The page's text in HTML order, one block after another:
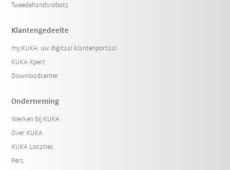
Tweedehandsrobots
Klantengedeelte
my.KUKA: uw digitaal klantenportaal
KUKA Xpert
Downloadcenter
Onderneming
Werken bij KUKA
Over KUKA
KUKA Locaties
Pers